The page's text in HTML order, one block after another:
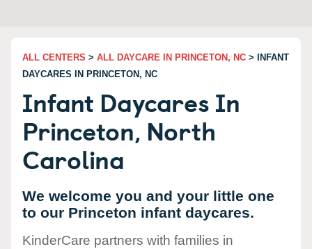
ALL CENTERS > ALL DAYCARE IN PRINCETON, NC > INFANT
DAYCARES IN PRINCETON, NC
Infant Daycares In
Princeton, North
Carolina
We welcome you and your little one
to our Princeton infant daycares.
KinderCare partners with families in